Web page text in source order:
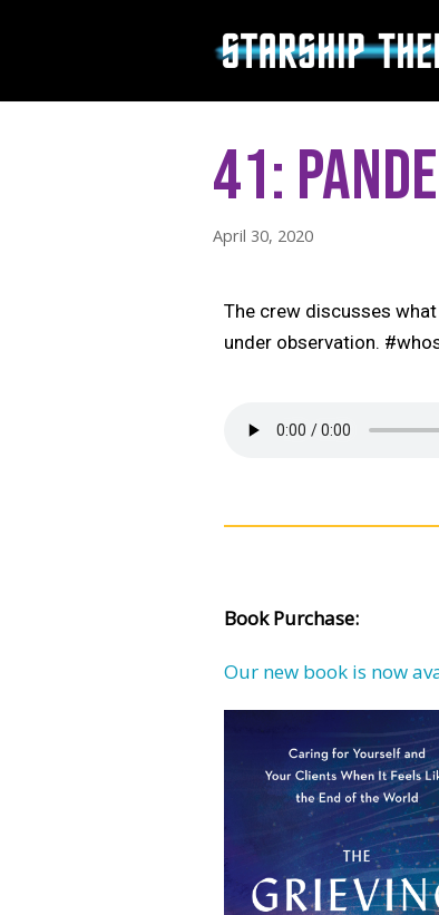
41:
April 30, 2020
The crew discusses
under observation.
Book Purchase:
Our new book is now